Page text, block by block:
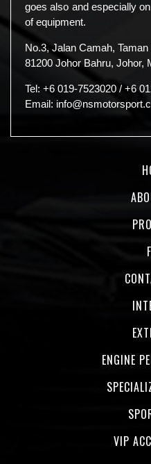
goes also and especially
of equipment.
No.3, Jalan Camah, Taman
81200 Johor Bahru, Johor,
Tel: +6 019-7523020 / +6
Email:
ENGINE
VIP